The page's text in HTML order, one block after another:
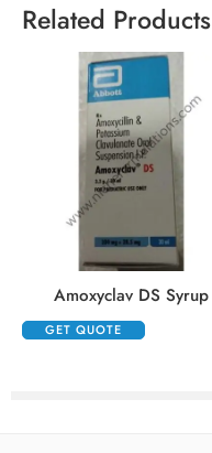
Related Products
Amoxyclav DS Syrup
GET QUOTE